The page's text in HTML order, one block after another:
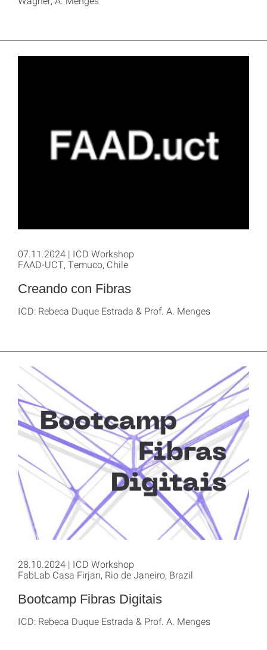
Creando con Fibras
07.11.2024 | ICD Workshop
FAAD-UCT, Temuco, Chile
ICD: Rebeca Duque Estrada & Prof. A. Menges
Bootcamp Fibras Digitais
28.10.2024 | ICD Workshop
FabLab Casa Firjan, Rio de Janeiro, Brazil
ICD: Rebeca Duque Estrada & Prof. A. Menges